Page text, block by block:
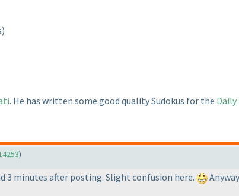
)
. He has written some good quality Sudokus for the Daily
)
3 minutes after posting. Slight confusion here.